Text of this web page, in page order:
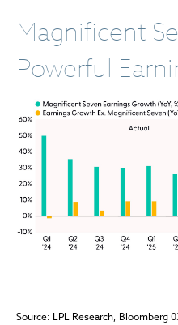
Magnificent
Powerful
Source: LPL Research, Bloomberg